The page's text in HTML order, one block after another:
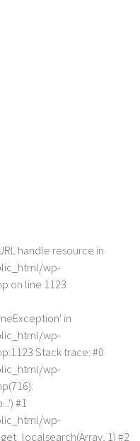
handle resource in
wp-
on line 1123
in
wp-
Stack trace: #0
wp-
#1
wp-
1) #2